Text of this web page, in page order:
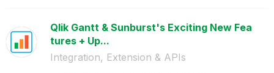
Qlik Gantt & Sunburst's Exciting New Fea
tures + Up...
Integration, Extension & APIs